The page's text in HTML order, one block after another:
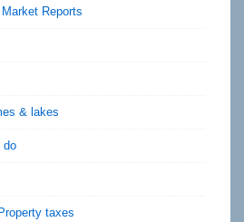
Market Reports
& lakes
do
taxes